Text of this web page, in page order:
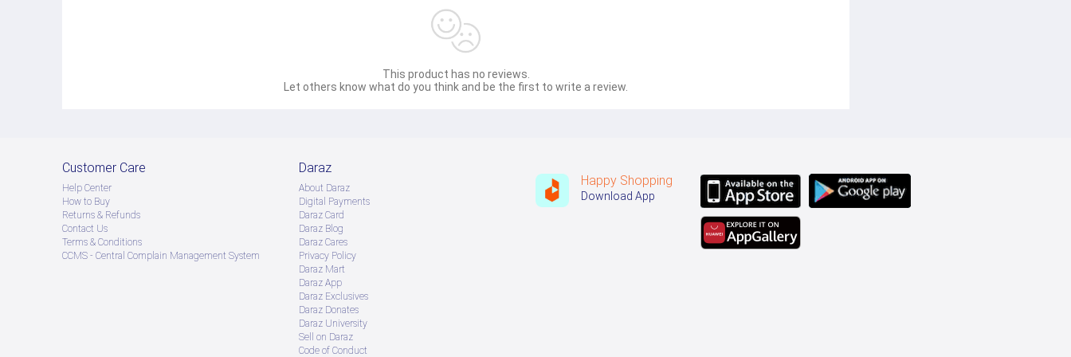
This product has no reviews.
Let others know what do you think and be the first to write a review.
Customer Care
Help Center
How to Buy
Returns & Refunds
Contact Us
Terms & Conditions
CCMS - Central Complain Management System
Daraz
About Daraz
Digital Payments
Daraz Card
Daraz Blog
Daraz Cares
Privacy Policy
Daraz Mart
Daraz App
Daraz Exclusives
Daraz Donates
Daraz University
Sell on Daraz
Code of Conduct
Happy Shopping
Download App